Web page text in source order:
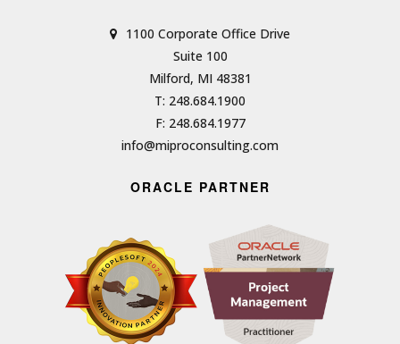
1100 Corporate Office Drive
Suite 100
Milford, MI 48381
T: 248.684.1900
F: 248.684.1977
info@miproconsulting.com
ORACLE PARTNER